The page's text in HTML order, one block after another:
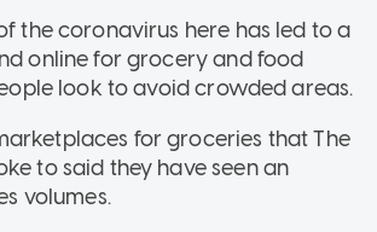
the coronavirus here has led to a
online for grocery and food
look to avoid crowded areas.
for groceries that The
to said they have seen an
volumes.